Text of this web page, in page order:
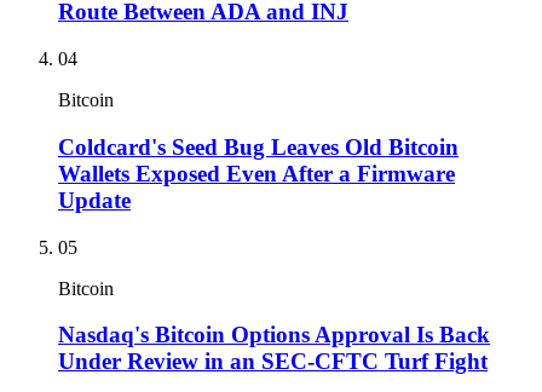
Route Between ADA and INJ
04
Bitcoin
Coldcard's Seed Bug Leaves Old Bitcoin
Wallets Exposed Even After a Firmware
Update
05
Bitcoin
Nasdaq's Bitcoin Options Approval Is Back
Under Review in an SEC-CFTC Turf Fight